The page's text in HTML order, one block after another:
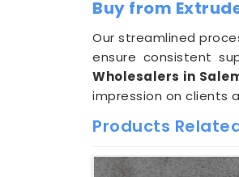
Buy from
Our streamlined
ensure consistent
Wholesalers in
impression on clients
Products